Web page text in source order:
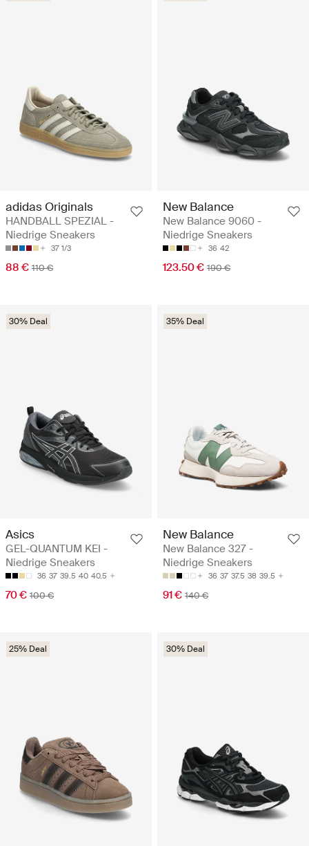
adidas Originals
HANDBALL SPEZIAL -
Niedrige Sneakers
37 1/3
88 € 110 €
New Balance
New Balance 9060 -
Niedrige Sneakers
36 42
123.50 € 190 €
30% Deal
Asics
GEL-QUANTUM KEI -
Niedrige Sneakers
36 37 39.5 40 40.5
70 € 100 €
35% Deal
New Balance
New Balance 327 -
Niedrige Sneakers
36 37 37.5 38 39.5
91 € 140 €
25% Deal 30% Deal